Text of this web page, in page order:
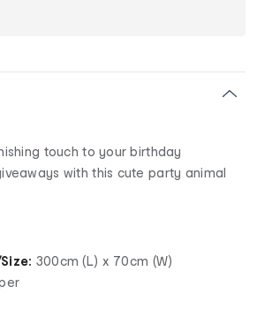
touch to your birthday
with this cute party animal
300cm (L) x 70cm (W)